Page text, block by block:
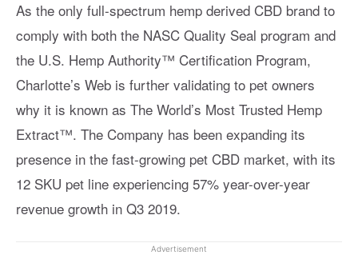
As the only full-spectrum hemp derived CBD brand to
comply with both the NASC Quality Seal program and
the U.S. Hemp Authority™️ Certification Program,
Charlotte’s Web is further validating to pet owners
why it is known as The World’s Most Trusted Hemp
Extract™️. The Company has been expanding its
presence in the fast-growing pet CBD market, with its
12 SKU pet line experiencing 57% year-over-year
revenue growth in Q3 2019.
Advertisement